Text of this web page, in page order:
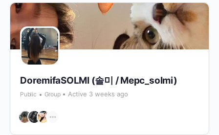
DoremifaSOLMI (솔미 / Mepc_solmi)
Public Group Active 3 weeks ago